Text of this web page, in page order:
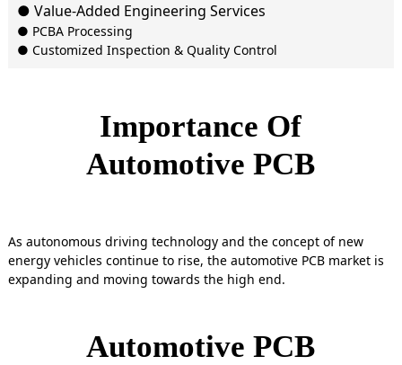
● Value-Added Engineering Services
● PCBA Processing
● Customized Inspection & Quality Control
Importance Of
Automotive PCB
As autonomous driving technology and the concept of new
energy vehicles continue to rise, the automotive PCB market is
expanding and moving towards the high end.
Automotive PCB